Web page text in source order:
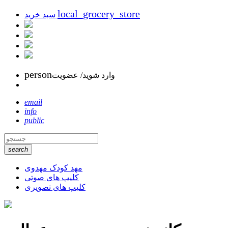
local_grocery_store
personوارد شوید/ عضویت
email
info
public
search
مهد کودک مهدوی
کلیپ های صوتی
کلیپ های تصویری